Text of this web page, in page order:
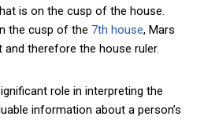
is on the cusp of the house.
the cusp of the 7th house, Mars
and therefore the house ruler.
role in interpreting the
information about a person’s